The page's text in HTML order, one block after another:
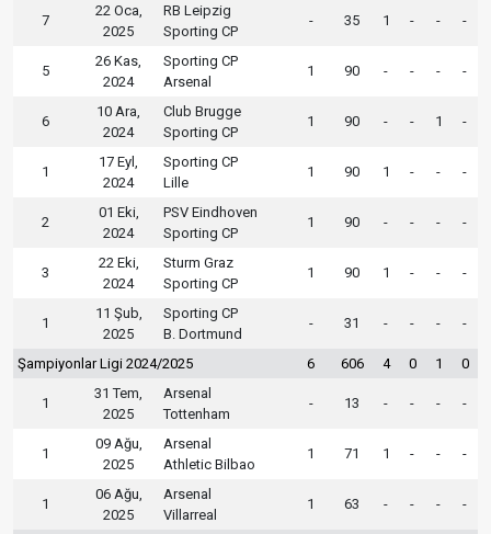
7
22 Oca,
2025
RB Leipzig
Sporting CP
- 35 1 - - -
5
26 Kas,
2024
Sporting CP
Arsenal
1 90 - - - -
6
10 Ara,
2024
Club Brugge
Sporting CP
1 90 - - 1 -
1
17 Eyl,
2024
Sporting CP
Lille
1 90 1 - - -
2
01 Eki,
2024
PSV Eindhoven
Sporting CP
1 90 - - - -
3
22 Eki,
2024
Sturm Graz
Sporting CP
1 90 1 - - -
1
11 Şub,
2025
Sporting CP
B. Dortmund
- 31 - - - -
Şampiyonlar Ligi 2024/2025 6 606 4 0 1 0
1
31 Tem,
2025
Arsenal
Tottenham
- 13 - - - -
1
09 Ağu,
2025
Arsenal
Athletic Bilbao
1 71 1 - - -
1
06 Ağu,
2025
Arsenal
Villarreal
1 63 - - - -